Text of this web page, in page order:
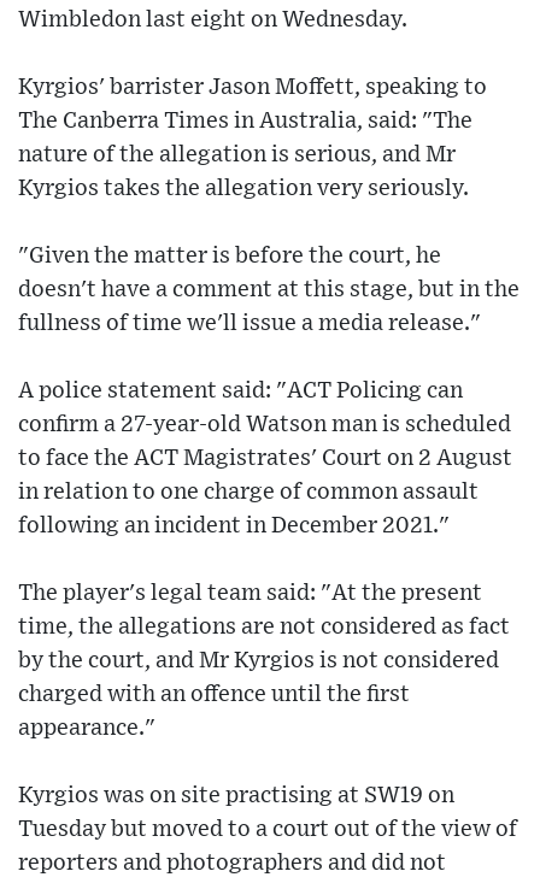
Wimbledon last eight on Wednesday.
Kyrgios' barrister Jason Moffett, speaking to
The Canberra Times in Australia, said: "The
nature of the allegation is serious, and Mr
Kyrgios takes the allegation very seriously.
"Given the matter is before the court, he
doesn't have a comment at this stage, but in the
fullness of time we'll issue a media release."
A police statement said: "ACT Policing can
confirm a 27-year-old Watson man is scheduled
to face the ACT Magistrates' Court on 2 August
in relation to one charge of common assault
following an incident in December 2021."
The player's legal team said: "At the present
time, the allegations are not considered as fact
by the court, and Mr Kyrgios is not considered
charged with an offence until the first
appearance."
Kyrgios was on site practising at SW19 on
Tuesday but moved to a court out of the view of
reporters and photographers and did not